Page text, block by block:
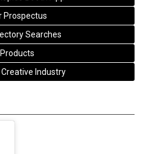
Prospectus
Searches
Industry